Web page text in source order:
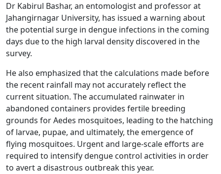
Dr Kabirul Bashar, an entomologist and professor at
Jahangirnagar University, has issued a warning about
the potential surge in dengue infections in the coming
days due to the high larval density discovered in the
survey.
He also emphasized that the calculations made before
the recent rainfall may not accurately reflect the
current situation. The accumulated rainwater in
abandoned containers provides fertile breeding
grounds for Aedes mosquitoes, leading to the hatching
of larvae, pupae, and ultimately, the emergence of
flying mosquitoes. Urgent and large-scale efforts are
required to intensify dengue control activities in order
to avert a disastrous outbreak this year.